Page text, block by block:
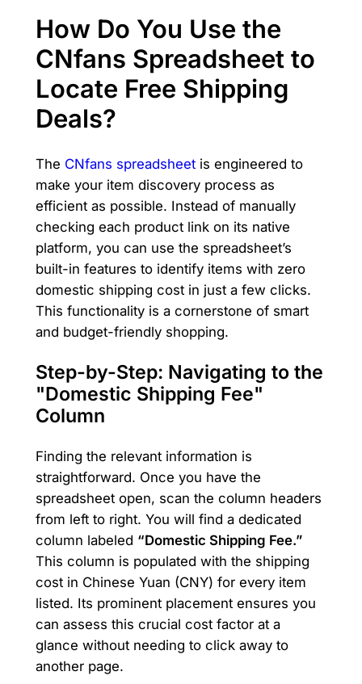
How Do You Use the
CNfans Spreadsheet to
Locate Free Shipping
Deals?
The CNfans spreadsheetis engineered to
make your item discovery process as
efficient as possible. Instead of manually
checking each product link on its native
platform, you can use the spreadsheet’s
built-in features to identify items with zero
domestic shipping cost in just a few clicks.
This functionality is a cornerstone of smart
and budget-friendly shopping.
Step-by-Step: Navigating to the
"Domestic Shipping Fee"
Column
Finding the relevant information is
straightforward. Once you have the
spreadsheet open, scan the column headers
from left to right. You will find a dedicated
column labeled “Domestic Shipping Fee.”
This column is populated with the shipping
cost in Chinese Yuan (CNY) for every item
listed. Its prominent placement ensures you
can assess this crucial cost factor at a
glance without needing to click away to
another page.